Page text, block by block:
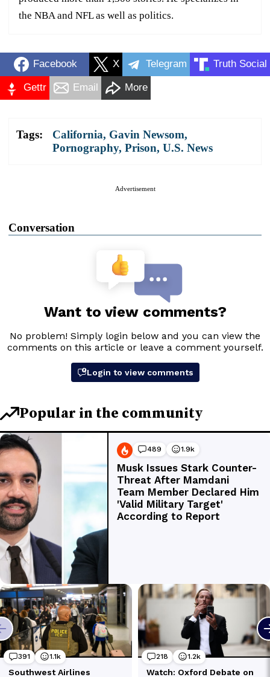
the NBA and NFL as well as politics.
Facebook X Telegram Truth Social
Gettr Email More
Tags: California, Gavin Newsom,
Pornography, Prison, U.S. News
Advertisement
Conversation